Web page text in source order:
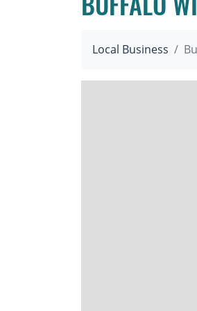
BUFFALO
Local Business